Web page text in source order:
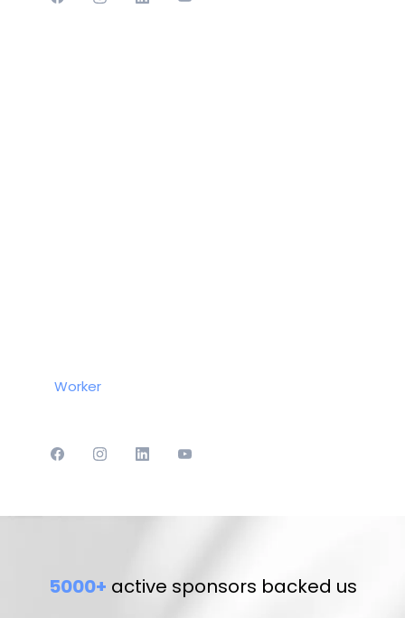
Worker
5000+ active sponsors backed us